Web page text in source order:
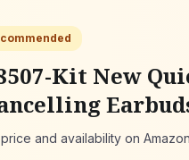
Kit New
and availability on Amazon